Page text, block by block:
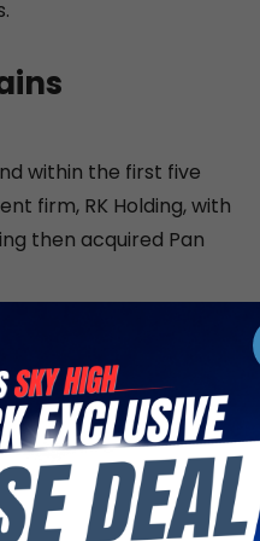
within the first five
firm, RK Holding, with
then acquired Pan
partnerships and
In 2015, Pan Pac
fleet which by then
and preferred leasing
and light
Pan Pac then signed a
Motors is the